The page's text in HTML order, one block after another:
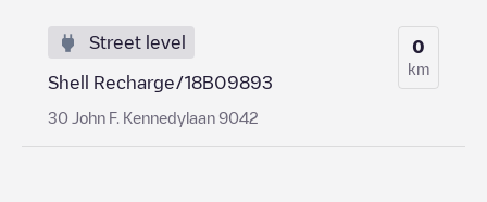
Street level
Shell Recharge/18B09893
30 John F. Kennedylaan 9042
0
km